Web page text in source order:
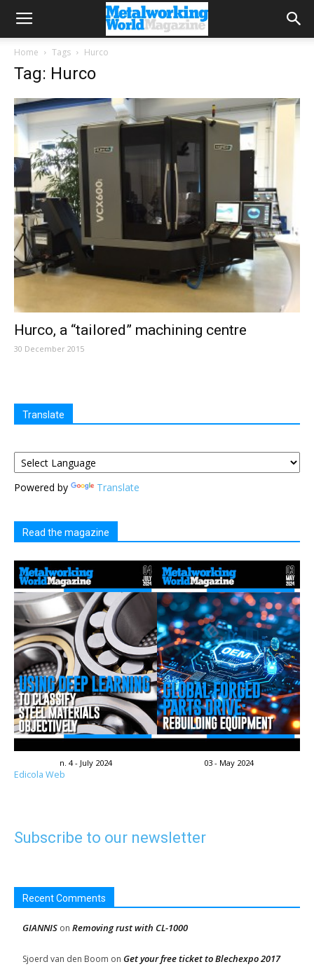
Home Tags Hurco
Tag: Hurco
Hurco, a “tailored” machining centre
30 December 2015
Translate
Powered by Translate
Read the magazine
n. 4 - July 2024 03 - May 2024
Edicola Web
Subscribe to our newsletter
Recent Comments
GIANNIS on Removing rust with CL-1000
Sjoerd van den Boom on Get your free ticket to Blechexpo 2017